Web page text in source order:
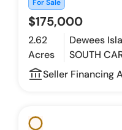
For Sale
$175,000
2.62
Acres
Dewees
SOUTH
Seller Financing